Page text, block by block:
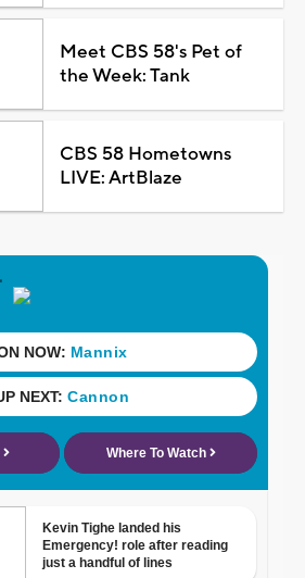
Meet CBS 58's Pet of
the Week: Tank
CBS 58 Hometowns
LIVE: ArtBlaze